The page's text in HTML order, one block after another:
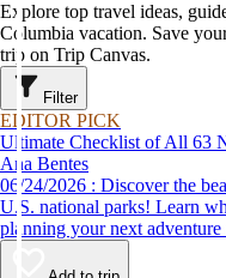
Explore top travel ideas,
Columbia vacation. Save
trip on Trip Canvas.
Filter
EDITOR PICK
Ultimate Checklist of All 63
Ana Bentes
06/24/2026 : Discover the beauty and wildlife in the 63 unforgettable
U.S. national parks! Learn
planning your next adventure